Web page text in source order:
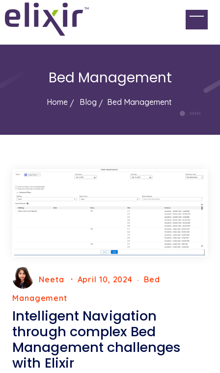
Bed Management
Home Blog Bed Management
Neeta April 10, 2024
Bed
Management
Intelligent Navigation
through complex Bed
Management challenges
with Elixir